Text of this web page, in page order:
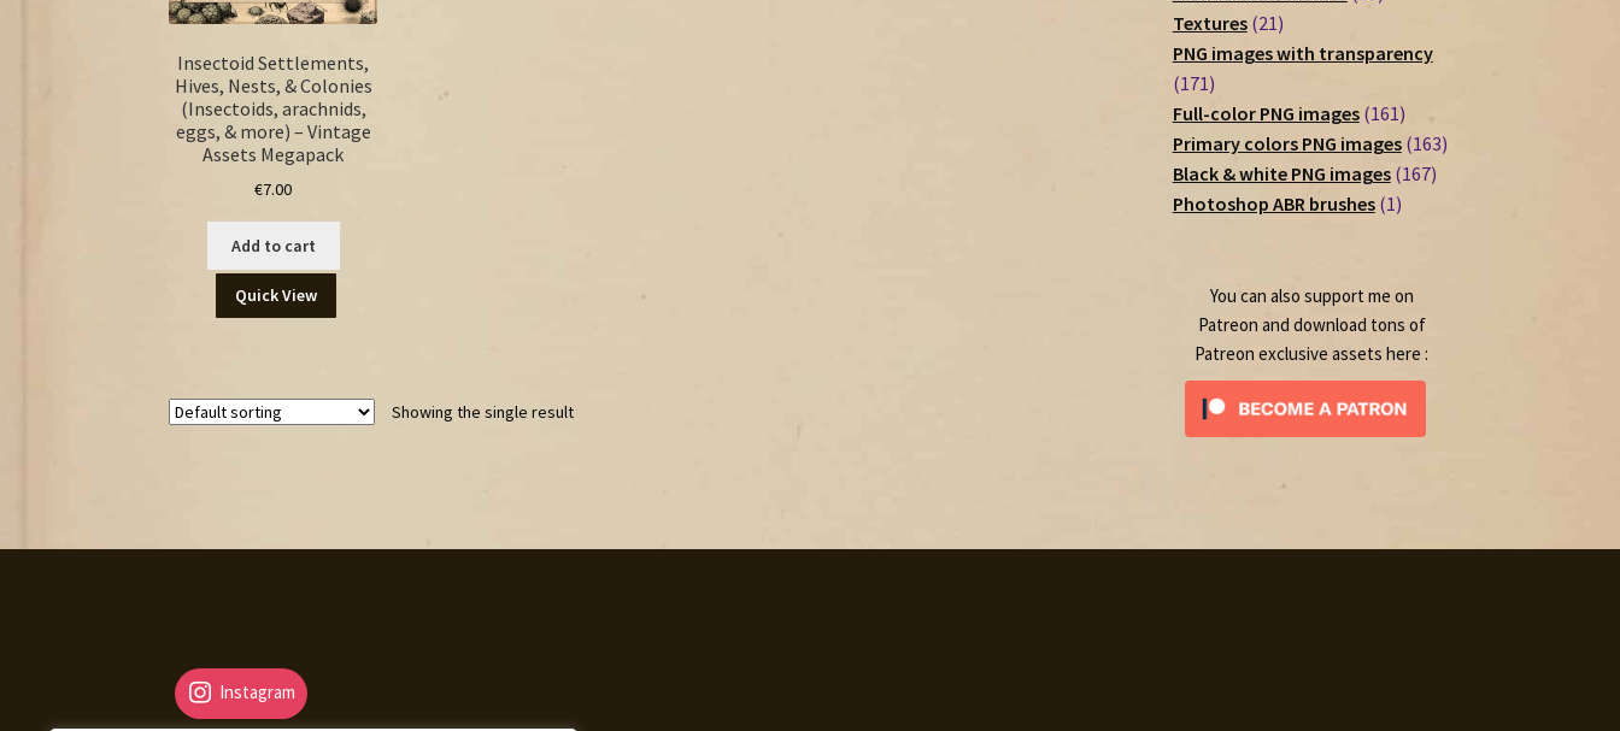
Insectoid Settlements,
Hives, Nests, & Colonies
(Insectoids, arachnids,
eggs, & more) – Vintage
Assets Megapack
€7.00
Add to cart
Quick View
Showing the single result
Textures 2121
products
PNG images with transparency
171171
products
Full-color PNG images 161161
products
Primary colors PNG images 163163
Black & white PNG images 167167
Photoshop ABR brushes 11
You can also support me on
Patreon and download tons of
Patreon exclusive assets here :
Instagram